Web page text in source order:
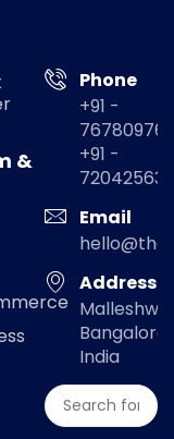
&
Phone
+91 -
+91 -
Email
Address
Bangalore,
India